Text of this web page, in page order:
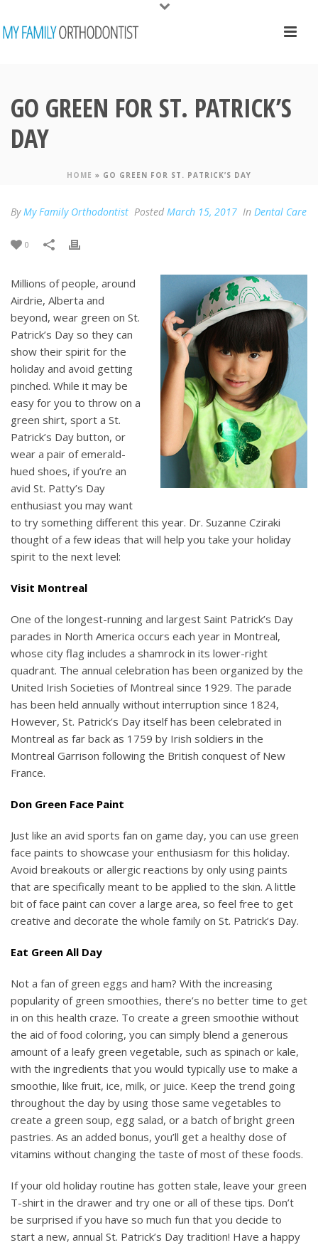
GO GREEN FOR ST. PATRICK’S
DAY
HOME » GO GREEN FOR ST. PATRICK’S DAY
ByMy Family Orthodontist Posted March 15, 2017 In Dental Care
0
Millions of people, around
Airdrie, Alberta and
beyond, wear green on St.
Patrick’s Day so they can
show their spirit for the
holiday and avoid getting
pinched. While it may be
easy for you to throw on a
green shirt, sport a St.
Patrick’s Day button, or
wear a pair of emerald-
hued shoes, if you’re an
avid St. Patty’s Day
enthusiast you may want
to try something different this year. Dr. Suzanne Cziraki
thought of a few ideas that will help you take your holiday
spirit to the next level:
Visit Montreal
One of the longest-running and largest Saint Patrick’s Day
parades in North America occurs each year in Montreal,
whose city flag includes a shamrock in its lower-right
quadrant. The annual celebration has been organized by the
United Irish Societies of Montreal since 1929. The parade
has been held annually without interruption since 1824,
However, St. Patrick’s Day itself has been celebrated in
Montreal as far back as 1759 by Irish soldiers in the
Montreal Garrison following the British conquest of New
France.
Don Green Face Paint
Just like an avid sports fan on game day, you can use green
face paints to showcase your enthusiasm for this holiday.
Avoid breakouts or allergic reactions by only using paints
that are specifically meant to be applied to the skin. A little
bit of face paint can cover a large area, so feel free to get
creative and decorate the whole family on St. Patrick’s Day.
Eat Green All Day
Not a fan of green eggs and ham? With the increasing
popularity of green smoothies, there’s no better time to get
in on this health craze. To create a green smoothie without
the aid of food coloring, you can simply blend a generous
amount of a leafy green vegetable, such as spinach or kale,
with the ingredients that you would typically use to make a
smoothie, like fruit, ice, milk, or juice. Keep the trend going
throughout the day by using those same vegetables to
create a green soup, egg salad, or a batch of bright green
pastries. As an added bonus, you’ll get a healthy dose of
vitamins without changing the taste of most of these foods.
If your old holiday routine has gotten stale, leave your green
T-shirt in the drawer and try one or all of these tips. Don’t
be surprised if you have so much fun that you decide to
start a new, annual St. Patrick’s Day tradition! Have a happy